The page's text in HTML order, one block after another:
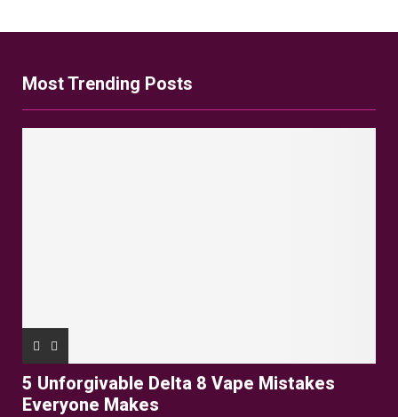
Most Trending Posts
5 Unforgivable Delta 8 Vape Mistakes
Everyone Makes